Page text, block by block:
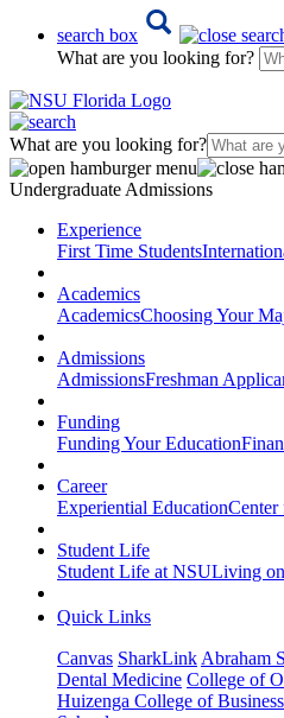
search box
What are you looking for?
What are you looking for?
Undergraduate Admissions
Experience
First Time Students
Academics
AcademicsChoosing Your
Admissions
AdmissionsFreshman
Funding
Funding Your Education
Career
Experiential EducationCenter
Student Life
Student Life at NSULiving
Quick Links
Canvas SharkLink Abraham
Dental Medicine College of
Huizenga College of